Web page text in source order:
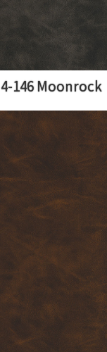
4-146 Moonrock